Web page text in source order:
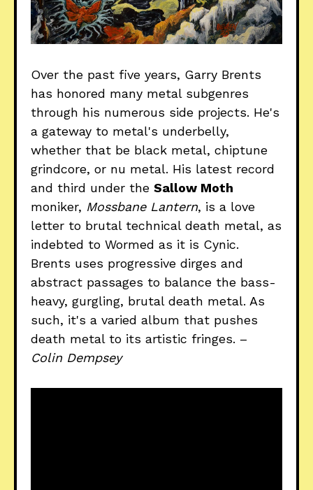
Over the past five years, Garry Brents
has honored many metal subgenres
through his numerous side projects. He's
a gateway to metal's underbelly,
whether that be black metal, chiptune
grindcore, or nu metal. His latest record
and third under the Sallow Moth
moniker, Mossbane Lantern, is a love
letter to brutal technical death metal, as
indebted to Wormed as it is Cynic.
Brents uses progressive dirges and
abstract passages to balance the bass-
heavy, gurgling, brutal death metal. As
such, it's a varied album that pushes
death metal to its artistic fringes. –
Colin Dempsey